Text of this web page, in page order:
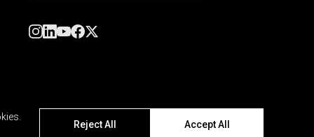
Reject All Accept All